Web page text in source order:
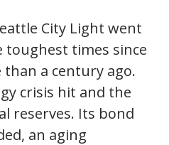
City Light went
times since
a century ago.
crisis hit and the
reserves. Its bond
an aging